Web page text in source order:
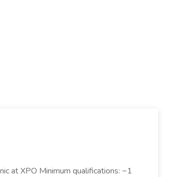
at XPO Minimum qualifications: ~1